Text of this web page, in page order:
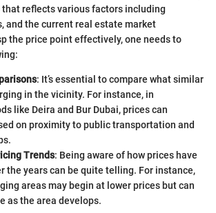
that reflects various factors including
and the current real estate market
the price point effectively, one needs to
: It’s essential to compare what similar
in the vicinity. For instance, in
like Deira and Bur Dubai, prices can
on proximity to public transportation and
Trends: Being aware of how prices have
the years can be quite telling. For instance,
areas may begin at lower prices but can
as the area develops.